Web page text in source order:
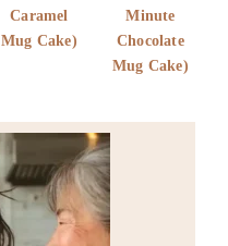
Caramel
Mug Cake)
Minute
Chocolate
Mug Cake)